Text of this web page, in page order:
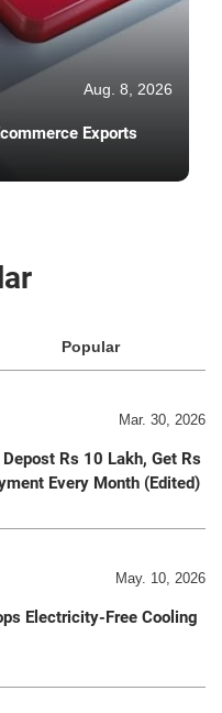
Aug. 8, 2026
Exports
Popular
Mar. 30, 2026
Rs 10 Lakh, Get Rs
Every Month (Edited)
May. 10, 2026
Electricity-Free Cooling